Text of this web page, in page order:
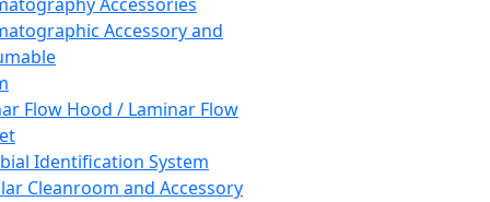
Accessory and
Flow Hood / Laminar Flow
Identification System
Cleanroom and Accessory